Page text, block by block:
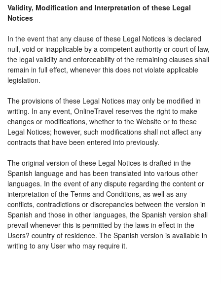
Validity, Modification and Interpretation of these Legal
Notices
In the event that any clause of these Legal Notices is declared
null, void or inapplicable by a competent authority or court of law,
the legal validity and enforceability of the remaining clauses shall
remain in full effect, whenever this does not violate applicable
legislation.
The provisions of these Legal Notices may only be modified in
writing. In any event, OnlineTravel reserves the right to make
changes or modifications, whether to the Website or to these
Legal Notices; however, such modifications shall not affect any
contracts that have been entered into previously.
The original version of these Legal Notices is drafted in the
Spanish language and has been translated into various other
languages. In the event of any dispute regarding the content or
interpretation of the Terms and Conditions, as well as any
conflicts, contradictions or discrepancies between the version in
Spanish and those in other languages, the Spanish version shall
prevail whenever this is permitted by the laws in effect in the
Users? country of residence. The Spanish version is available in
writing to any User who may require it.